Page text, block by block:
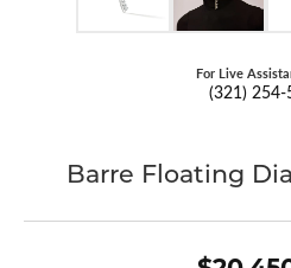
For Live
(321) 254-
Barre Floating